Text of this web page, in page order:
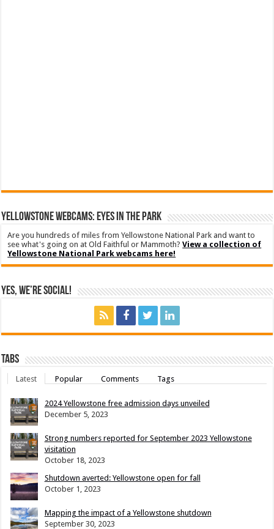
YELLOWSTONE WEBCAMS: EYES IN THE PARK
Are you hundreds of miles from Yellowstone National Park and want to
see what's going on at Old Faithful or Mammoth?View a collection of
Yellowstone National Park webcams here!
Yes, We’re Social!
Tabs
Latest Popular Comments Tags
2024 Yellowstone free admission days unveiled
December 5, 2023
Strong numbers reported for September 2023 Yellowstone
visitation
October 18, 2023
Shutdown averted: Yellowstone open for fall
October 1, 2023
Mapping the impact of a Yellowstone shutdown
September 30, 2023